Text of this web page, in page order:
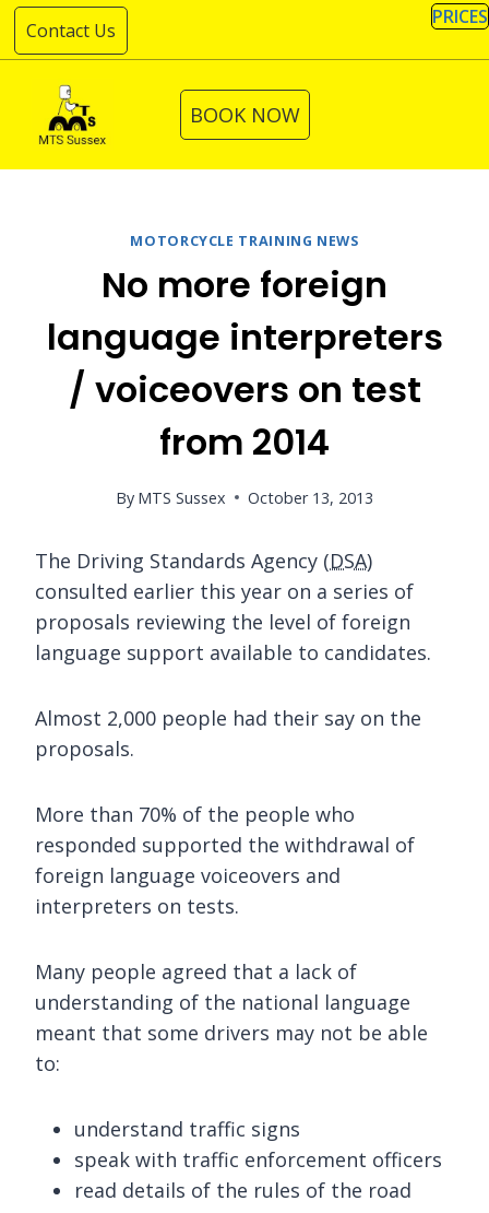
Skip
to
Contact Us
PRICES
BOOK NOW
MOTORCYCLE TRAINING NEWS
No more foreign
language interpreters
/ voiceovers on test
from 2014
By MTS Sussex October 13, 2013
The Driving Standards Agency (DSA)
consulted earlier this year on a series of
proposals reviewing the level of foreign
language support available to candidates.
Almost 2,000 people had their say on the
proposals.
More than 70% of the people who
responded supported the withdrawal of
foreign language voiceovers and
interpreters on tests.
Many people agreed that a lack of
understanding of the national language
meant that some drivers may not be able
to:
understand traffic signs
speak with traffic enforcement officers
read details of the rules of the road